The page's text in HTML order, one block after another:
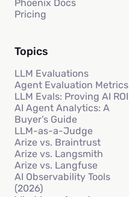
Phoenix Docs
Pricing
Topics
LLM Evaluations
Agent Evaluation Metrics
LLM Evals: Proving AI ROI
AI Agent Analytics: A
Buyer’s Guide
LLM-as-a-Judge
Arize vs. Braintrust
Arize vs. Langsmith
Arize vs. Langfuse
AI Observability Tools
(2026)